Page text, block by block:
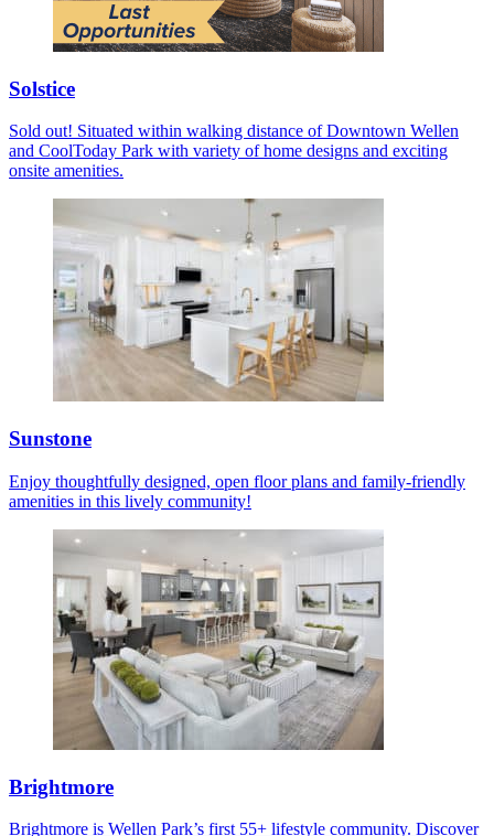
Solstice
Sold out! Situated within walking distance of Downtown Wellen
and CoolToday Park with variety of home designs and exciting
onsite amenities.
Sunstone
Enjoy thoughtfully designed, open floor plans and family-friendly
amenities in this lively community!
Brightmore
Brightmore is Wellen Park’s first 55+ lifestyle community. Discover